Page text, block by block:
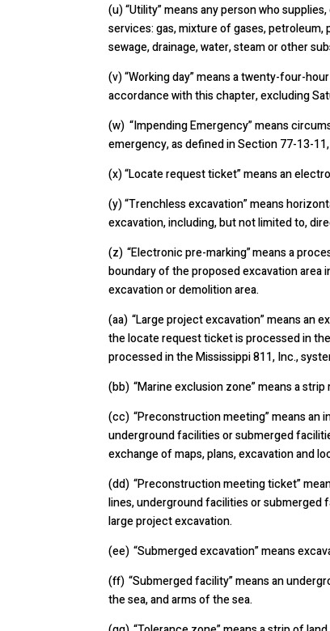
(u)“Utility” means any person who
services: gas, mixture of gases,
sewage, drainage, water, steam or other
(v)“Working day” means a twenty-four-
accordance with this chapter, excluding
(w) “Impending Emergency” means
emergency, as defined in Section 77-13-
(x) “Locate request ticket” means an
(y) “Trenchless excavation” means
excavation, including, but not limited to,
(z) “Electronic pre-marking” means a
boundary of the proposed excavation area
excavation or demolition area.
(aa) “Large project excavation” means an
the locate request ticket is processed in
processed in the Mississippi 811, Inc.,
(bb) “Marine exclusion zone” means a
(cc) “Preconstruction meeting” means an
underground facilities or submerged
exchange of maps, plans, excavation and
(dd) “Preconstruction meeting ticket”
lines, underground facilities or
large project excavation.
(ee) “Submerged excavation” means
(ff) “Submerged facility” means an
the sea, and arms of the sea.